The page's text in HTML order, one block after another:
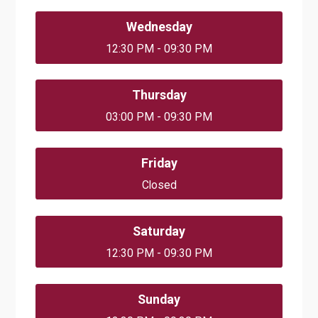
Wednesday
12:30 PM - 09:30 PM
Thursday
03:00 PM - 09:30 PM
Friday
Closed
Saturday
12:30 PM - 09:30 PM
Sunday